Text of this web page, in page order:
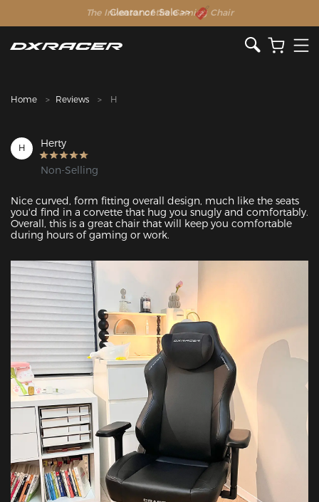
The Inventor of the Gaming Chair
Clearance Sale >>
Home Reviews H
H Herty
Non-Selling
Nice curved, form fitting overall design, much like the seats
you'd find in a corvette that hug you snugly and comfortably.
Overall, this is a great chair that will keep you comfortable
during hours of gaming or work.